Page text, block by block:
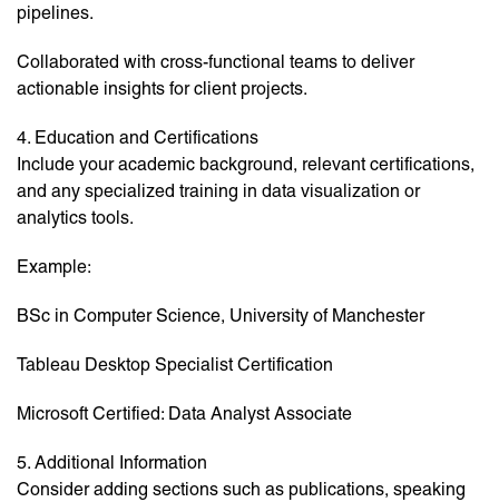
pipelines.
Collaborated with cross-functional teams to deliver
actionable insights for client projects.
4. Education and Certifications
Include your academic background, relevant certifications,
and any specialized training in data visualization or
analytics tools.
Example:
BSc in Computer Science, University of Manchester
Tableau Desktop Specialist Certification
Microsoft Certified: Data Analyst Associate
5. Additional Information
Consider adding sections such as publications, speaking